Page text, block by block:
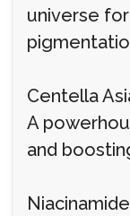
universe
Centella
A
and
Niacinamide